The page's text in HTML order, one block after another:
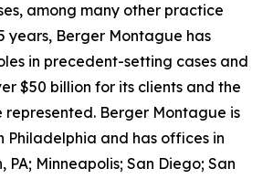
among many other practice
years, Berger Montague has
in precedent-setting cases and
$50 billion for its clients and the
represented. Berger Montague is
and has offices in
PA; Minneapolis; San Diego; San